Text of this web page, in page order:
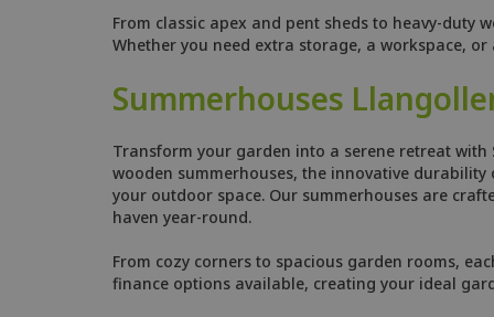
From classic apex and pent sheds to heavy-
Whether you need extra storage, a workspace,
Summerhouses
Transform your garden into a serene retreat
wooden summerhouses, the innovative
your outdoor space. Our summerhouses are
haven year-round.
From cozy corners to spacious garden rooms,
finance options available, creating your ideal